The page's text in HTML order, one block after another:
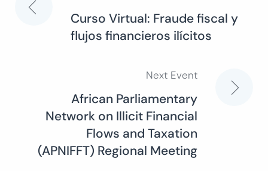
Post
navigation
Curso Virtual: Fraude fiscal y
flujos financieros ilícitos
Next Event
African Parliamentary
Network on Illicit Financial
Flows and Taxation
(APNIFFT) Regional Meeting